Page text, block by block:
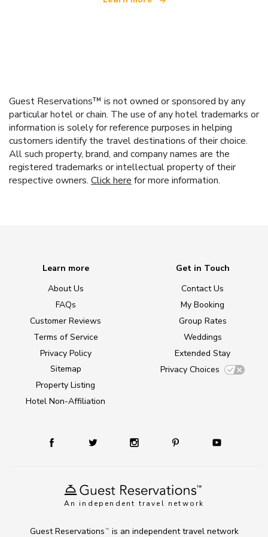
Guest Reservations™ is not owned or sponsored by any
particular hotel or chain. The use of any hotel trademarks or
information is solely for reference purposes in helping
customers identify the travel destinations of their choice.
All such property, brand, and company names are the
registered trademarks or intellectual property of their
respective owners. Click here for more information.
An independent travel network
Learn more
About Us
FAQs
Customer Reviews
Terms of Service
Privacy Policy
Sitemap
Property Listing
Hotel Non-Affiliation
Get in Touch
Contact Us
My Booking
Group Rates
Weddings
Extended Stay
Privacy Choices
Guest Reservations TM
is an independent travel network